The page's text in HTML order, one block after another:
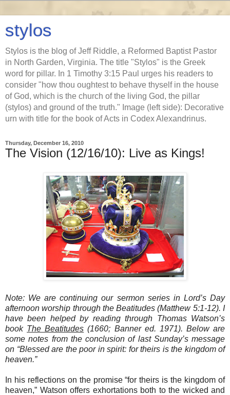
stylos
Stylos is the blog of Jeff Riddle, a Reformed Baptist Pastor
in North Garden, Virginia. The title "Stylos" is the Greek
word for pillar. In 1 Timothy 3:15 Paul urges his readers to
consider "how thou oughtest to behave thyself in the house
of God, which is the church of the living God, the pillar
(stylos) and ground of the truth." Image (left side): Decorative
urn with title for the book of Acts in Codex Alexandrinus.
Thursday, December 16, 2010
The Vision (12/16/10): Live as Kings!
Note: We are continuing our sermon series in Lord’s Day
afternoon worship through the Beatitudes (Matthew 5:1-12). I
have been helped by reading through Thomas Watson’s
book The Beatitudes (1660; Banner ed. 1971). Below are
some notes from the conclusion of last Sunday’s message
on “Blessed are the poor in spirit: for theirs is the kingdom of
heaven.”
In his reflections on the promise “for theirs is the kingdom of
heaven,” Watson offers exhortations both to the wicked and